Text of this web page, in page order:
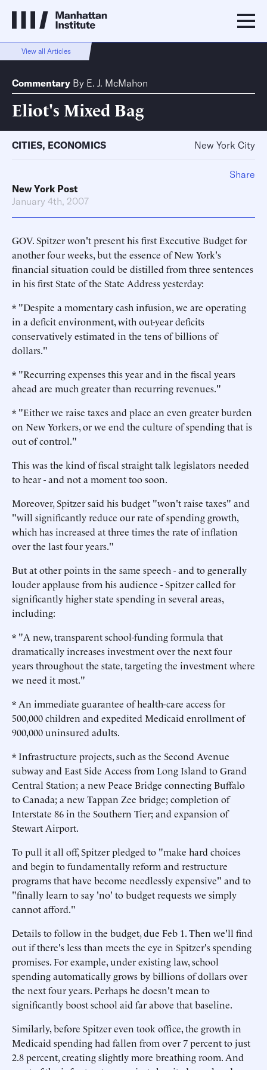
View all Articles
Commentary By E. J. McMahon
Eliot's Mixed Bag
CITIES, ECONOMICS New York City
New York Post
January 4th, 2007
GOV. Spitzer won't present his first Executive Budget for
another four weeks, but the essence of New York's
financial situation could be distilled from three sentences
in his first State of the State Address yesterday:
* "Despite a momentary cash infusion, we are operating
in a deficit environment, with out-year deficits
conservatively estimated in the tens of billions of
dollars."
* "Recurring expenses this year and in the fiscal years
ahead are much greater than recurring revenues."
* "Either we raise taxes and place an even greater burden
on New Yorkers, or we end the culture of spending that is
out of control."
This was the kind of fiscal straight talk legislators needed
to hear - and not a moment too soon.
Moreover, Spitzer said his budget "won't raise taxes" and
"will significantly reduce our rate of spending growth,
which has increased at three times the rate of inflation
over the last four years."
But at other points in the same speech - and to generally
louder applause from his audience - Spitzer called for
significantly higher state spending in several areas,
including:
* "A new, transparent school-funding formula that
dramatically increases investment over the next four
years throughout the state, targeting the investment where
we need it most."
* An immediate guarantee of health-care access for
500,000 children and expedited Medicaid enrollment of
900,000 uninsured adults.
* Infrastructure projects, such as the Second Avenue
subway and East Side Access from Long Island to Grand
Central Station; a new Peace Bridge connecting Buffalo
to Canada; a new Tappan Zee bridge; completion of
Interstate 86 in the Southern Tier; and expansion of
Stewart Airport.
To pull it all off, Spitzer pledged to "make hard choices
and begin to fundamentally reform and restructure
programs that have become needlessly expensive" and to
"finally learn to say 'no' to budget requests we simply
cannot afford."
Details to follow in the budget, due Feb 1. Then we'll find
out if there's less than meets the eye in Spitzer's spending
promises. For example, under existing law, school
spending automatically grows by billions of dollars over
the next four years. Perhaps he doesn't mean to
significantly boost school aid far above that baseline.
Similarly, before Spitzer even took office, the growth in
Medicaid spending had fallen from over 7 percent to just
2.8 percent, creating slightly more breathing room. And
Share